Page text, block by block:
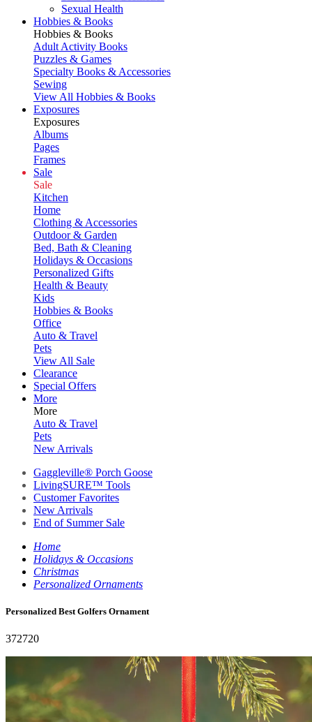
Sexual Health
Hobbies & Books
Hobbies & Books
Adult Activity Books
Puzzles & Games
Specialty Books & Accessories
Sewing
View All Hobbies & Books
Exposures
Exposures
Albums
Pages
Frames
Sale
Sale
Kitchen
Home
Clothing & Accessories
Outdoor & Garden
Bed, Bath & Cleaning
Holidays & Occasions
Personalized Gifts
Health & Beauty
Kids
Hobbies & Books
Office
Auto & Travel
Pets
View All Sale
Clearance
Special Offers
More
More
Auto & Travel
Pets
New Arrivals
Gaggleville® Porch Goose
LivingSURE™ Tools
Customer Favorites
New Arrivals
End of Summer Sale
Home
Holidays & Occasions
Christmas
Personalized Ornaments
Personalized Best Golfers Ornament
372720